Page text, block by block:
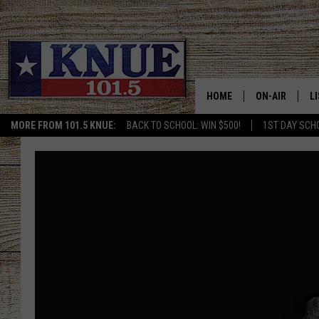
MORE FROM 101.5 KNUE: BACK TO SCHOOL: WIN $500! 1ST DAY
HOME ON-AIR
MICHAEL